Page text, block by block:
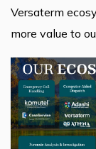
Versaterm
more value to